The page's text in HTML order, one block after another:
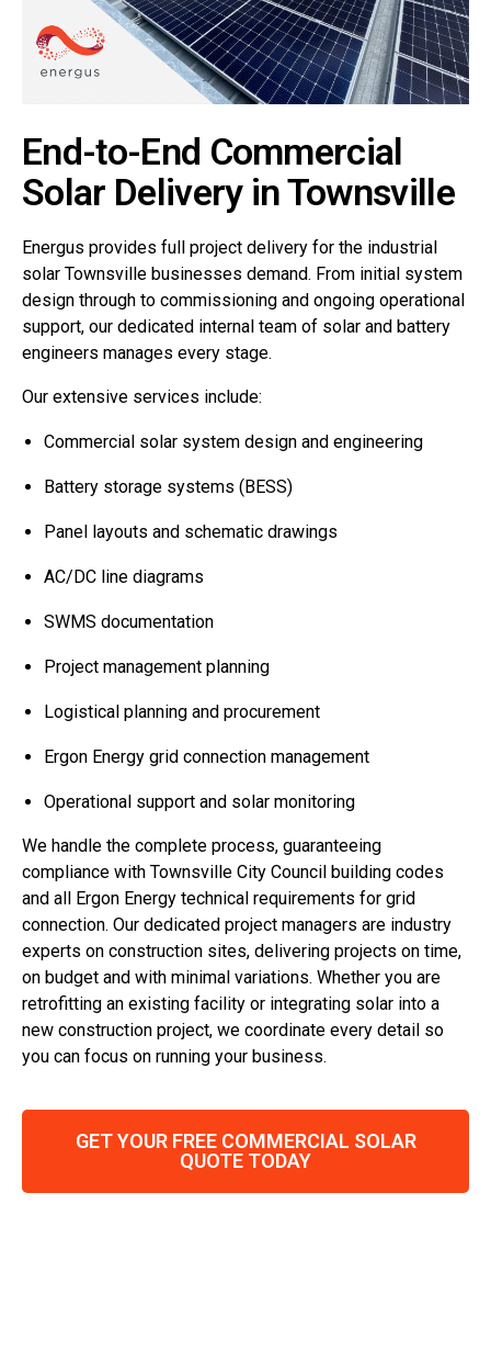
End-to-End Commercial
Solar Delivery in Townsville
Energus provides full project delivery for the industrial
solar Townsville businesses demand. From initial system
design through to commissioning and ongoing operational
support, our dedicated internal team of solar and battery
engineers manages every stage.
Our extensive services include:
Commercial solar system design and engineering
Battery storage systems (BESS)
Panel layouts and schematic drawings
AC/DC line diagrams
SWMS documentation
Project management planning
Logistical planning and procurement
Ergon Energy grid connection management
Operational support and solar monitoring
We handle the complete process, guaranteeing
compliance with Townsville City Council building codes
and all Ergon Energy technical requirements for grid
connection. Our dedicated project managers are industry
experts on construction sites, delivering projects on time,
on budget and with minimal variations. Whether you are
retrofitting an existing facility or integrating solar into a
new construction project, we coordinate every detail so
you can focus on running your business.
GET YOUR FREE COMMERCIAL SOLAR
QUOTE TODAY